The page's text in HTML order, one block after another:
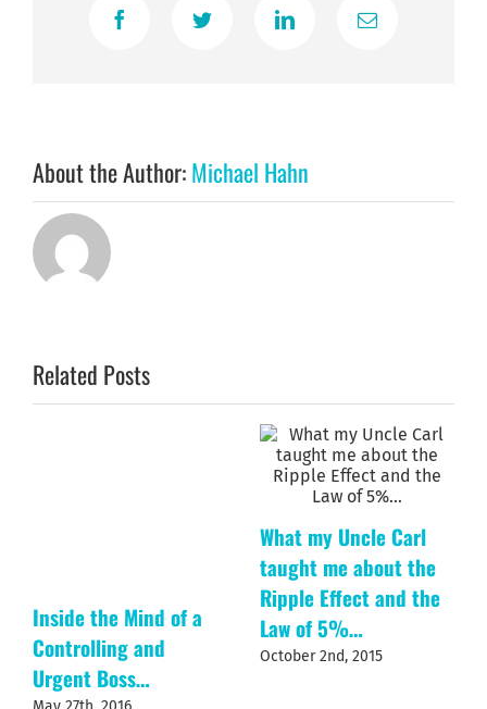
Facebook Twitter LinkedIn Email
About the Author:Michael Hahn
Related Posts
Inside the Mind of a
Controlling and
Urgent Boss…
What my Uncle Carl
taught me about the
Ripple Effect and the
Law of 5%…
October 2nd, 2015